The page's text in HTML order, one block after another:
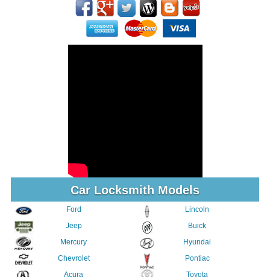
Car Locksmith Models
Ford
Jeep
Mercury
Chevrolet
Acura
Lincoln
Buick
Hyundai
Pontiac
Toyota